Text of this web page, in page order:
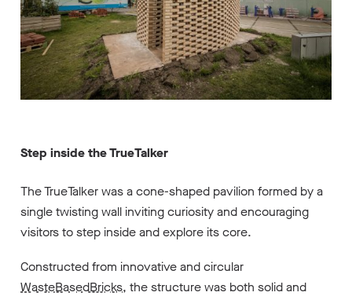
Step inside the TrueTalker
The TrueTalker was a cone-shaped pavilion formed by a
single twisting wall inviting curiosity and encouraging
visitors to step inside and explore its core.
Constructed from innovative and circular
WasteBasedBricks, the structure was both solid and